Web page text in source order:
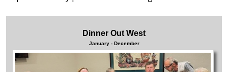
Dinner Out West
January - December